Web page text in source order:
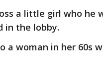
a little girl who he
in the lobby.
a woman in her 60s